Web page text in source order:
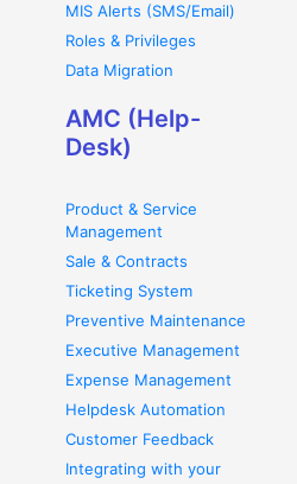
MIS Alerts (SMS/Email)
Roles & Privileges
Data Migration
AMC (Help-
Desk)
Product & Service
Management
Sale & Contracts
Ticketing System
Preventive Maintenance
Executive Management
Expense Management
Helpdesk Automation
Customer Feedback
Integrating with your